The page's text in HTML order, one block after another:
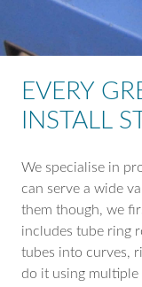
EVERY
INSTALL
We specialise in
can serve a wide
them though, we
includes tube ring
tubes into curves,
do it using multiple